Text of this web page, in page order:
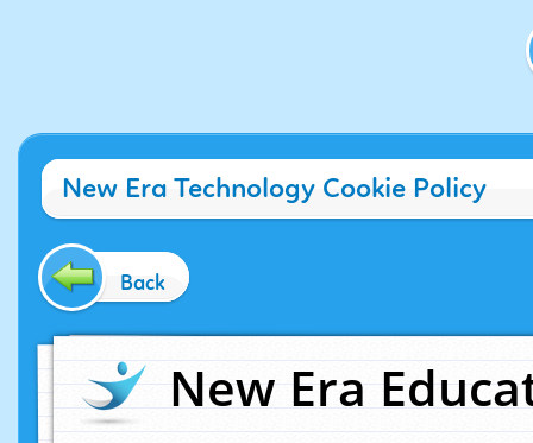
New Era Technology Cookie Policy
Back
New Era